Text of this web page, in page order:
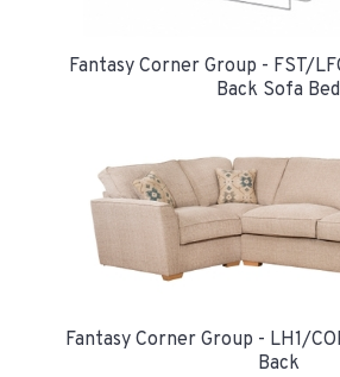
Fantasy Corner Group - FST/
Back Sofa Bed
Fantasy Corner Group - LH1/
Back